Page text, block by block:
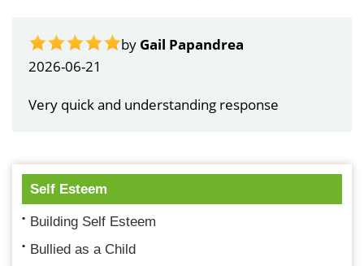
by Gail Papandrea
2026-06-21
Very quick and understanding response
Self Esteem
Building Self Esteem
Bullied as a Child